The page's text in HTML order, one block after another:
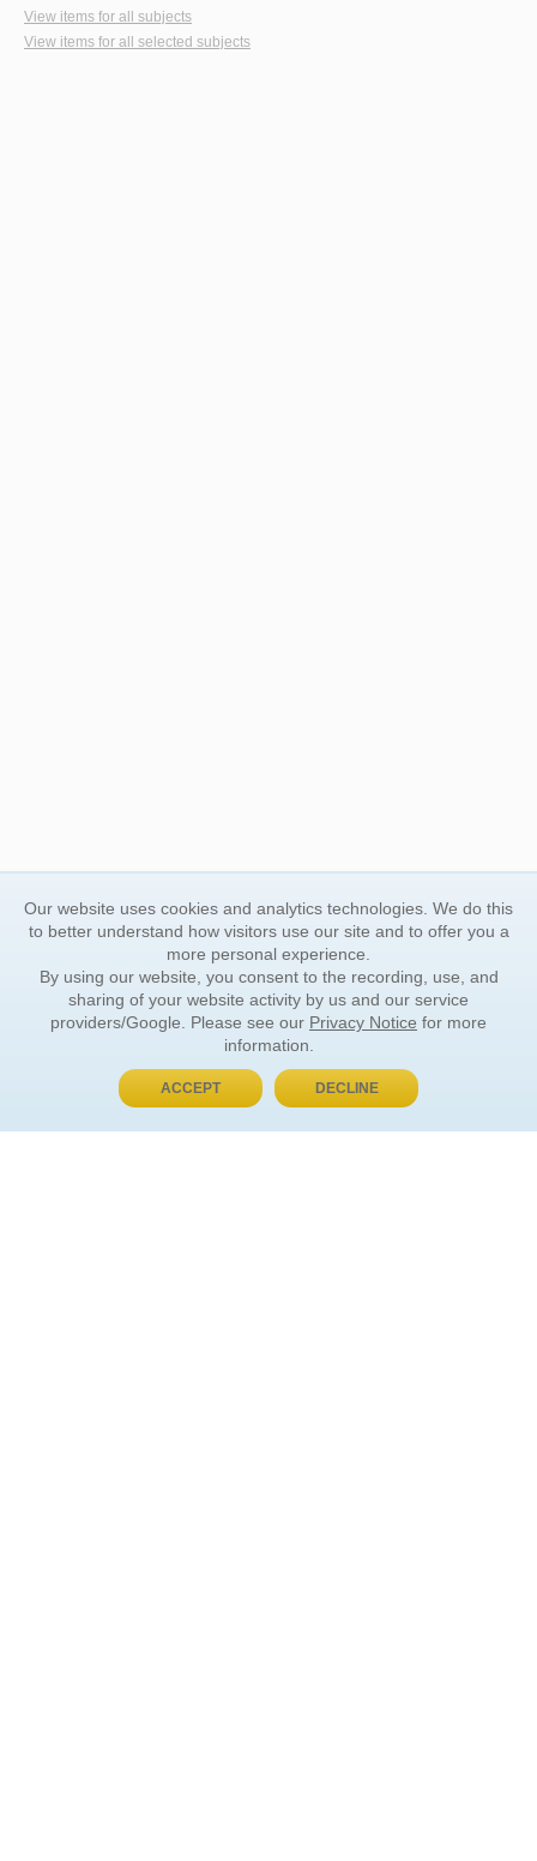
View items for all subjects
View items for all selected subjects
BUY NOW, PAY LATER
Our website uses cookies and analytics technologies. We do this
to better understand how visitors use our site and to offer you a
more personal experience.
By using our website, you consent to the recording, use, and
sharing of your website activity by us and our service
providers/Google. Please see our Privacy Notice for more
information.
ACCEPT DECLINE